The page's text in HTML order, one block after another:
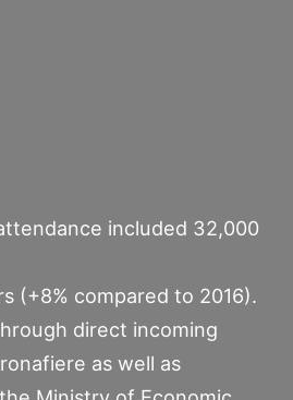
included 32,000
(+8% compared to 2016).
direct incoming
as well as